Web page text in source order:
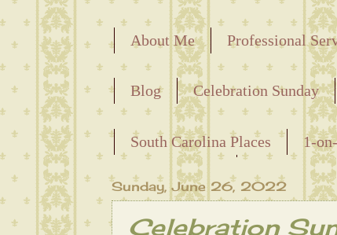
About Me Professional
Blog Celebration Sunday
Releasing the Names of the
South Carolina Places
1-
Maternal Line
Sunday, June 26, 2022
Celebration